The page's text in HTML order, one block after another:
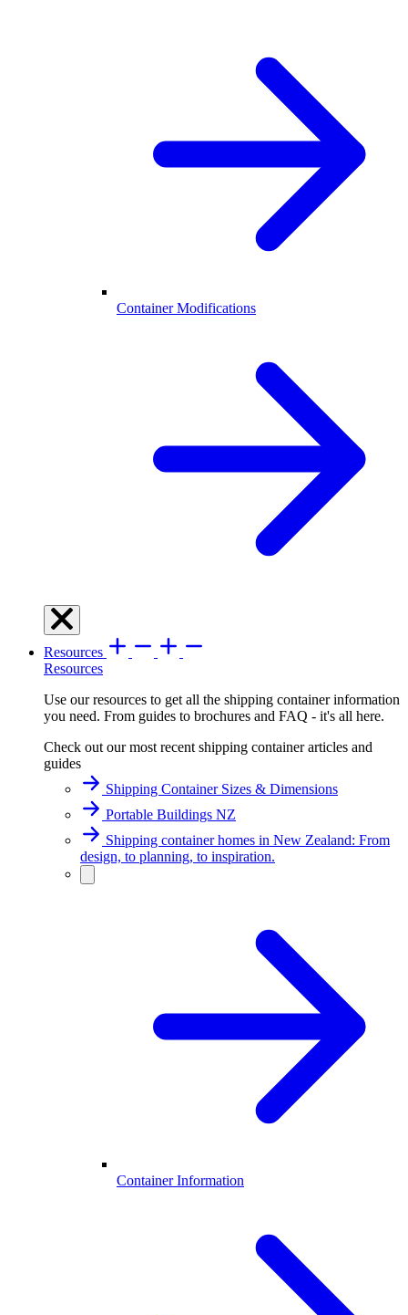
Container Modifications
Resources
Resources
Use our resources to get all the shipping container information
you need. From guides to brochures and FAQ - it's all here.
Check out our most recent shipping container articles and
guides
Shipping Container Sizes & Dimensions
Portable Buildings NZ
Shipping container homes in New Zealand: From
design, to planning, to inspiration.
Container Information